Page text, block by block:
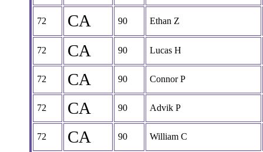
72 CA 90 Ethan Z
72 CA 90 Lucas H
72 CA 90 Connor P
72 CA 90 Advik P
72 CA 90 William C